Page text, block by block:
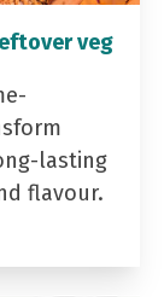
veg
lasting
flavour.